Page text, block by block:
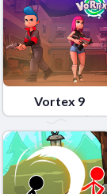
Vortex 9